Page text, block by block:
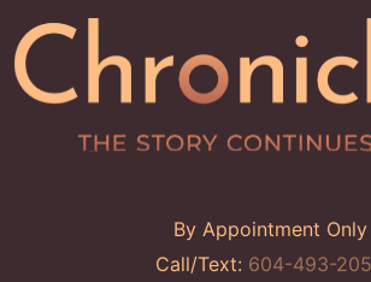
By Appointment Only
Call/Text: 604-493-